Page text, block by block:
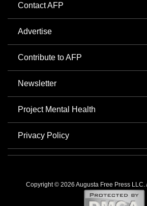
Contact AFP
Advertise
Contribute to AFP
Newsletter
Project Mental Health
Privacy Policy
Copyright © 2026 Augusta Free Press LLC.